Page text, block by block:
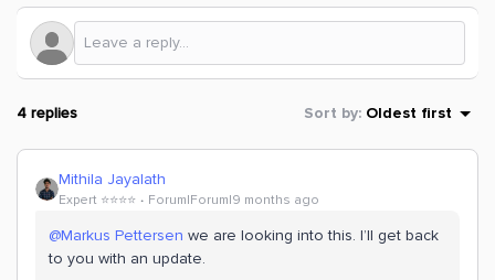
4 replies Sort by: Oldest first
Mithila Jayalath
Expert ⭐️⭐️⭐️⭐️ Forum|Forum|9 months ago
@Markus Pettersen we are looking into this. I’ll get back
to you with an update.